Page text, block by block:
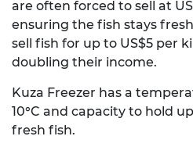
are often forced to sell at
ensuring the fish stays
sell fish for up to US$5 per
doubling their income.
Kuza Freezer has a
10°C and capacity to hold
fresh fish.